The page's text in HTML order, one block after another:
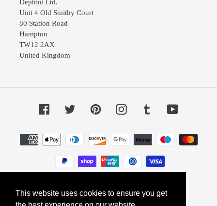
This website uses cookies to ensure you get
Dephini Ltd.
Unit 4 Old Smithy Court
80 Station Road
Hampton
TW12 2AX
United Kingdom
Facebook Twitter PinterestInstagram Tumblr YouTube
Payment
methods
© 2026,Dephini Powered by Shopify